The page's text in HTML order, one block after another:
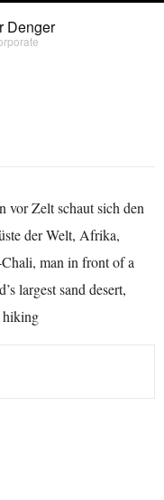
Zelt schaut sich den
der Welt, Afrika,
man in front of a
largest sand desert,
hiking